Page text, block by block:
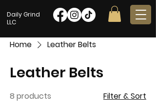
Daily Grind
LLC
Home Leather Belts
Leather Belts
8 products Filter & Sort